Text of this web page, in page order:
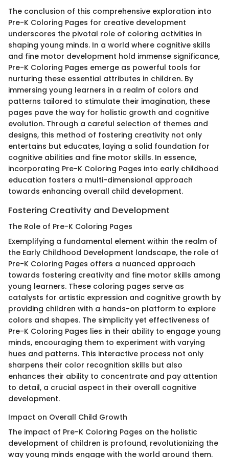
The conclusion of this comprehensive exploration into
Pre-K Coloring Pages for creative development
underscores the pivotal role of coloring activities in
shaping young minds. In a world where cognitive skills
and fine motor development hold immense significance,
Pre-K Coloring Pages emerge as powerful tools for
nurturing these essential attributes in children. By
immersing young learners in a realm of colors and
patterns tailored to stimulate their imagination, these
pages pave the way for holistic growth and cognitive
evolution. Through a careful selection of themes and
designs, this method of fostering creativity not only
entertains but educates, laying a solid foundation for
cognitive abilities and fine motor skills. In essence,
incorporating Pre-K Coloring Pages into early childhood
education fosters a multi-dimensional approach
towards enhancing overall child development.
Fostering Creativity and Development
The Role of Pre-K Coloring Pages
Exemplifying a fundamental element within the realm of
the Early Childhood Development landscape, the role of
Pre-K Coloring Pages offers a nuanced approach
towards fostering creativity and fine motor skills among
young learners. These coloring pages serve as
catalysts for artistic expression and cognitive growth by
providing children with a hands-on platform to explore
colors and shapes. The simplicity yet effectiveness of
Pre-K Coloring Pages lies in their ability to engage young
minds, encouraging them to experiment with varying
hues and patterns. This interactive process not only
sharpens their color recognition skills but also
enhances their ability to concentrate and pay attention
to detail, a crucial aspect in their overall cognitive
development.
Impact on Overall Child Growth
The impact of Pre-K Coloring Pages on the holistic
development of children is profound, revolutionizing the
way young minds engage with the world around them.